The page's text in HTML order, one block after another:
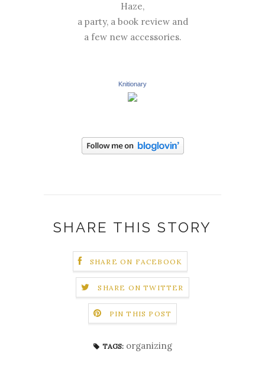
Haze,
a party, a book review and
a few new accessories.
Knitionary
SHARE THIS STORY
SHARE ON FACEBOOK
SHARE ON TWITTER
PIN THIS POST
TAGS: organizing